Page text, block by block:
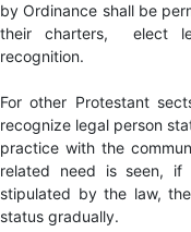
by Ordinance shall be
their charters, elect
recognition.
For other Protestant
recognize legal person
practice with the
related need is seen, if
stipulated by the law,
status gradually.